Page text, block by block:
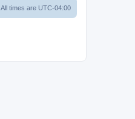
All times are UTC-04:00